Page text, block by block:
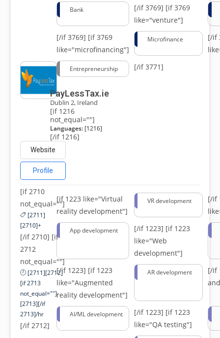
Bank [/if 3769] [if 3769
like="venture"]
[/if 3769] [if 3769
like="microfinancing"]
Microfinance
[/if
Entrepreneurship [/if 3771]
PayLessTax.ie
Dublin 2, Ireland
[if 1216
not_equal=""]
Languages:[1216]
[/if 1216]
Website
Profile
[if 2710
not_equal=""]
[2711]
[2710]+
[/if 2710] [if
2712
not_equal=""]
[2711][2712]
[if 2713
not_equal=""]-
[2713][/if
2713]/hr
[/if 2712]
[if 1223 like="Virtual
reality development"]
VR development
[/if
App development [/if 1223] [if 1223
like="Web
development"]
[/if 1223] [if 1223
like="Augmented
reality development"]
AR development
[/if
AI/ML development [/if 1223] [if 1223
like="QA testing"]